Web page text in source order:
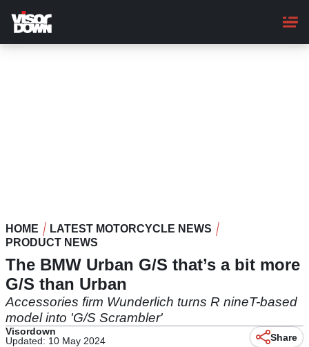
main
content
HOME
LATEST MOTORCYCLE NEWS
PRODUCT NEWS
The BMW Urban G/S that’s a bit more
G/S than Urban
Accessories firm Wunderlich turns R nineT-based
model into 'G/S Scrambler'
Visordown
Updated: 10 May 2024
Share